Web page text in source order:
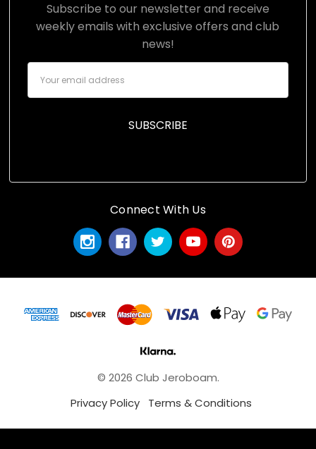
Subscribe to our newsletter and receive
weekly emails with exclusive offers and club
news!
Address
Connect With Us
© 2026 Club Jeroboam.
Privacy Policy
Terms & Conditions